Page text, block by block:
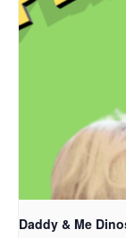
Daddy & Me